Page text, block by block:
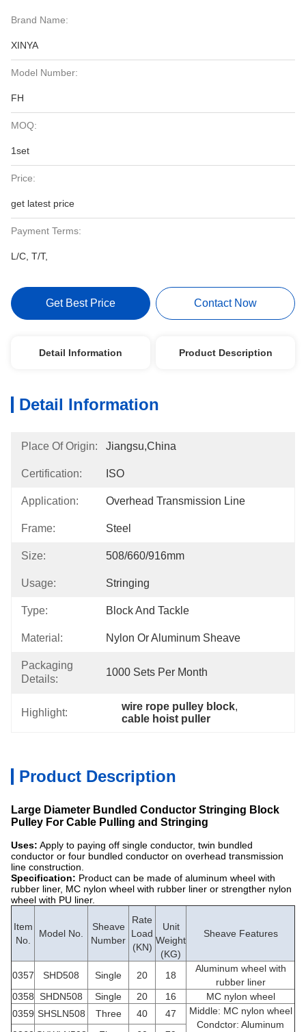
Brand Name:
XINYA
Model Number:
FH
MOQ:
1set
Price:
get latest price
Payment Terms:
L/C, T/T,
Get Best Price Contact Now
Detail Information Product Description
Detail Information
Place Of Origin: Jiangsu,China
Certification: ISO
Application: Overhead Transmission Line
Frame: Steel
Size: 508/660/916mm
Usage: Stringing
Type: Block And Tackle
Material: Nylon Or Aluminum Sheave
Packaging
Details:
1000 Sets Per Month
Highlight:
wire rope pulley block,
cable hoist puller
Product Description
Large Diameter Bundled Conductor Stringing Block
Pulley For Cable Pulling and Stringing
Uses: Apply to paying off single conductor, twin bundled
conductor or four bundled conductor on overhead transmission
line construction.
Specification: Product can be made of aluminum wheel with
rubber liner, MC nylon wheel with rubber liner or strengther nylon
wheel with PU liner.
Item
No.
Model No.
Sheave
Number
Rate
Load
(KN)
Unit
Weight
(KG)
Sheave Features
0357 SHD508 Single 20 18
Aluminum wheel with
rubber liner
0358 SHDN508 Single 20 16
MC nylon wheel
0359 SHSLN508 Three 40 47
Middle: MC nylon wheel
Condctor: Aluminum